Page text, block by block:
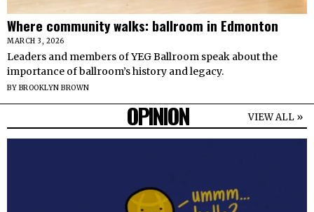
Where community walks: ballroom in Edmonton
MARCH 3, 2026
Leaders and members of YEG Ballroom speak about the
importance of ballroom’s history and legacy.
BY BROOKLYN BROWN
OPINION VIEW ALL »